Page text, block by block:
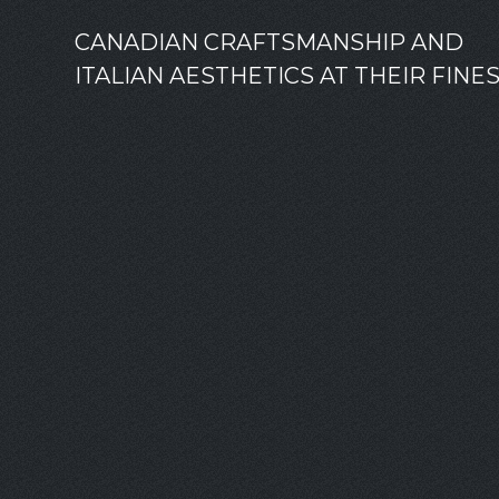
CANADIAN CRAFTSMANSHIP AND
ITALIAN AESTHETICS AT THEIR